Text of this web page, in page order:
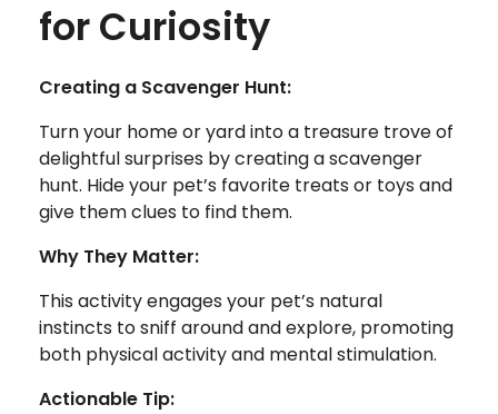
for Curiosity
Creating a Scavenger Hunt:
Turn your home or yard into a treasure trove of
delightful surprises by creating a scavenger
hunt. Hide your pet’s favorite treats or toys and
give them clues to find them.
Why They Matter:
This activity engages your pet’s natural
instincts to sniff around and explore, promoting
both physical activity and mental stimulation.
Actionable Tip: